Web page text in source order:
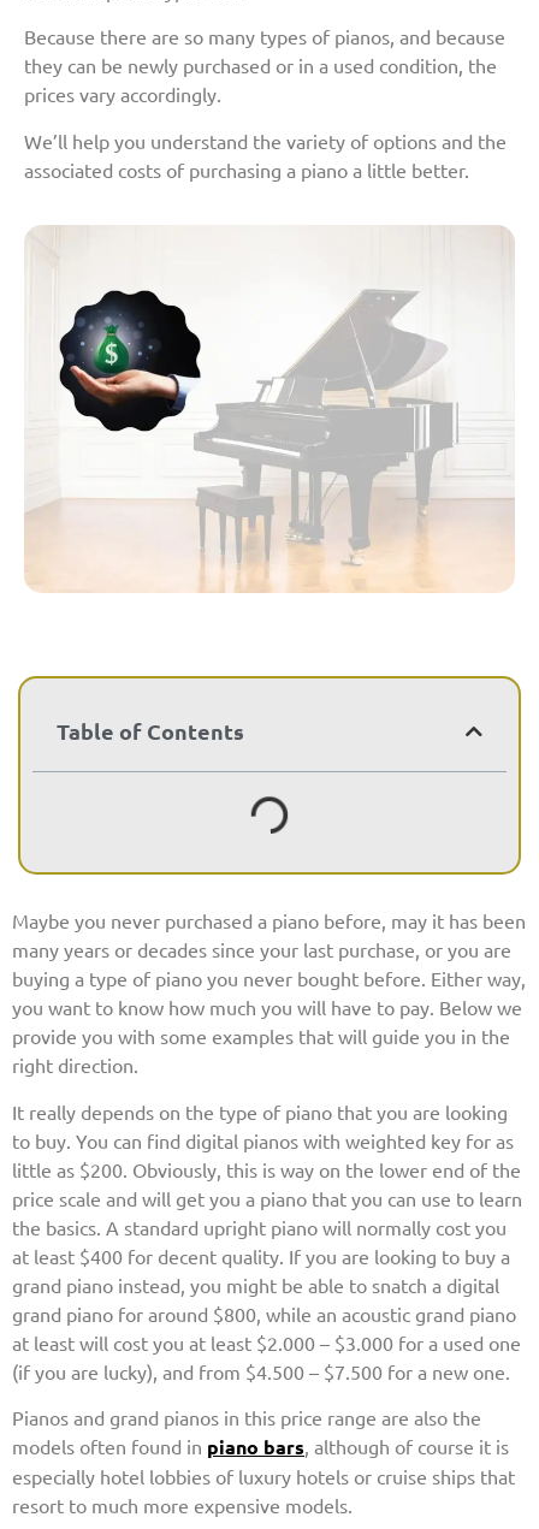
Because there are so many types of pianos, and because
they can be newly purchased or in a used condition, the
prices vary accordingly.
We’ll help you understand the variety of options and the
associated costs of purchasing a piano a little better.
Table of Contents
Maybe you never purchased a piano before, may it has been
many years or decades since your last purchase, or you are
buying a type of piano you never bought before. Either way,
you want to know how much you will have to pay. Below we
provide you with some examples that will guide you in the
right direction.
It really depends on the type of piano that you are looking
to buy. You can find digital pianos with weighted key for as
little as $200. Obviously, this is way on the lower end of the
price scale and will get you a piano that you can use to learn
the basics. A standard upright piano will normally cost you
at least $400 for decent quality. If you are looking to buy a
grand piano instead, you might be able to snatch a digital
grand piano for around $800, while an acoustic grand piano
at least will cost you at least $2.000 – $3.000 for a used one
(if you are lucky), and from $4.500 – $7.500 for a new one.
Pianos and grand pianos in this price range are also the
models often found in piano bars , although of course it is
especially hotel lobbies of luxury hotels or cruise ships that
resort to much more expensive models.